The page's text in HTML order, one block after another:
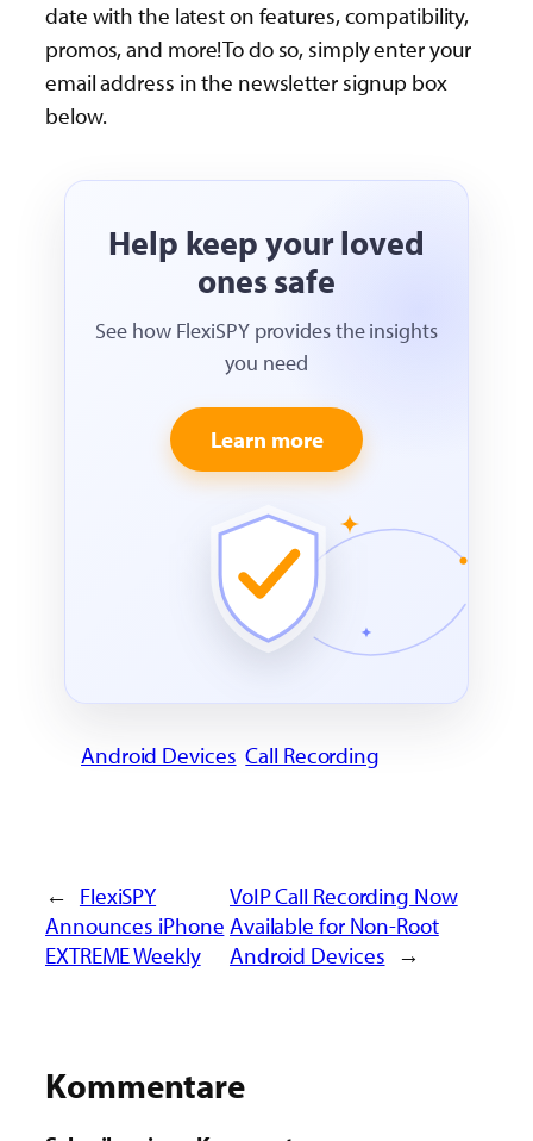
date with the latest on features, compatibility,
promos, and more! To do so, simply enter your
email address in the newsletter signup box
below.
Help keep your loved
ones safe
See how FlexiSPY provides the insights
you need
Learn more
Android Devices Call Recording
← FlexiSPY
Announces iPhone
EXTREME Weekly
VoIP Call Recording Now
Available for Non-Root
Android Devices →
Kommentare